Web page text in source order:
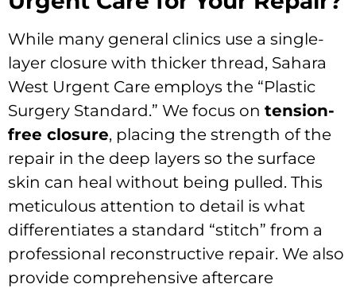
While many general clinics use a single-
layer closure with thicker thread, Sahara
West Urgent Care employs the “Plastic
Surgery Standard.” We focus on tension-
free closure, placing the strength of the
repair in the deep layers so the surface
skin can heal without being pulled. This
meticulous attention to detail is what
differentiates a standard “stitch” from a
professional reconstructive repair. We also
provide comprehensive aftercare